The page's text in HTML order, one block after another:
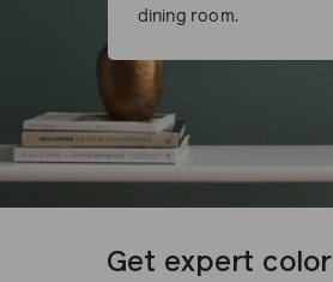
Get expert
dining room.